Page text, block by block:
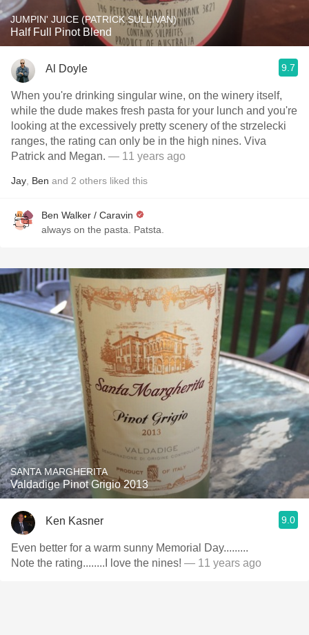
JUMPIN' JUICE (PATRICK SULLIVAN)
Half Full Pinot Blend
Al Doyle 9.7
When you're drinking singular wine, on the winery itself,
while the dude makes fresh pasta for your lunch and you're
looking at the excessively pretty scenery of the strzelecki
ranges, the rating can only be in the high nines. Viva
Patrick and Megan. — 11 years ago
Jay Ben and 2 others liked this
Ben Walker / Caravin
always on the pasta. Patsta.
SANTA MARGHERITA
Valdadige Pinot Grigio 2013
Ken Kasner 9.0
Even better for a warm sunny Memorial Day.........
Note the rating........I love the nines! — 11 years ago